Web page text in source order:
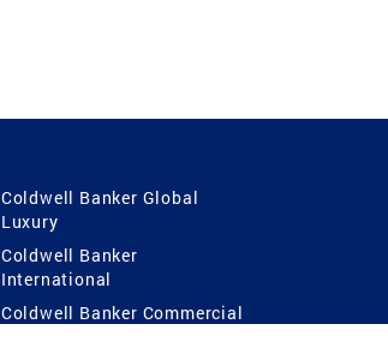
Coldwell Banker Global
Luxury
Coldwell Banker
International
Coldwell Banker Commercial